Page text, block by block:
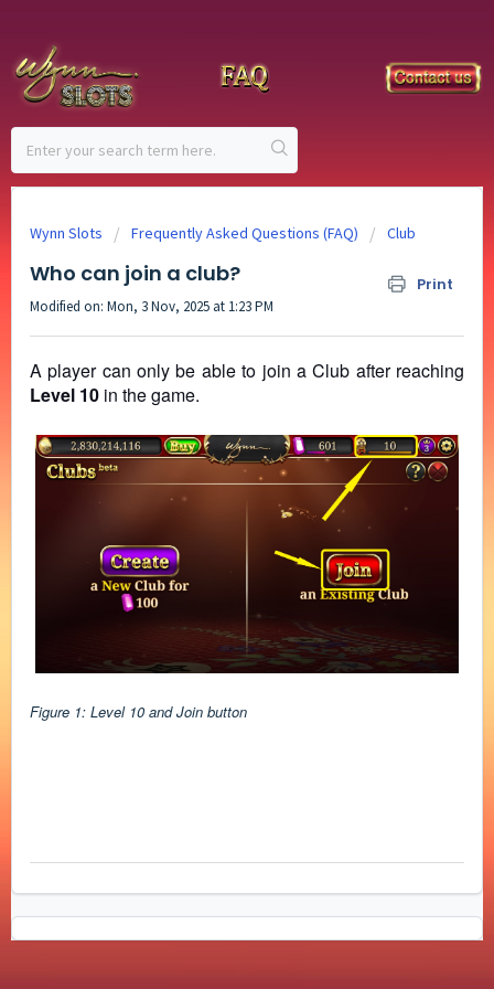
Wynn Slots Frequently Asked Questions (FAQ) Club
Who can join a club? Print
Modified on: Mon, 3 Nov, 2025 at 1:23 PM
A player can only be able to join a Club after reaching
Level 10 in the game.
Figure 1: Level 10 and Join button